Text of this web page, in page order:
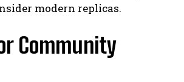
modern replicas.
Community